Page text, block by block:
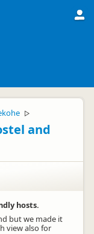
▷
and
hosts.
but we made it
view also for